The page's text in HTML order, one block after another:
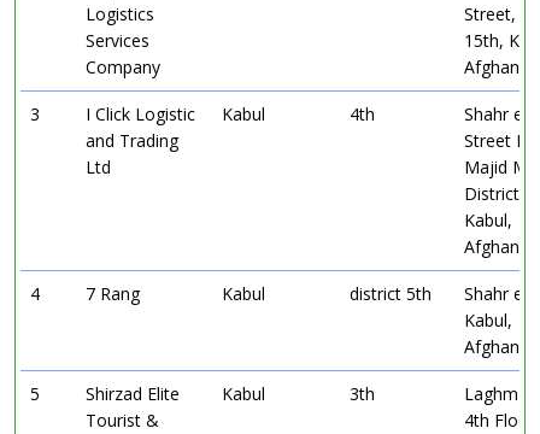
Logistics
Services
Company
Street,
15th,
3
I Click Logistic
and Trading
Ltd
Kabul 4th
Shahr e
Street In
Majid
District
Kabul,
4 7 Rang Kabul district 5th
Shahr e
Kabul,
5
Shirzad Elite
Tourist &
Kabul 3th
4th